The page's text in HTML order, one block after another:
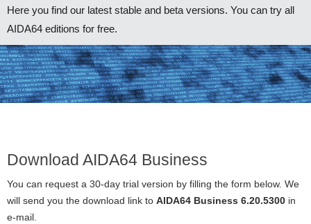
Here you find our latest stable and beta versions. You can try all
AIDA64 editions for free.
Download AIDA64 Business
You can request a 30-day trial version by filling the form below. We
will send you the download link to AIDA64 Business 6.20.5300 in
e-mail.